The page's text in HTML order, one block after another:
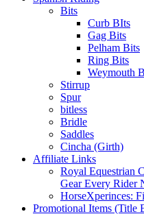
Bits
Curb BIts
Gag Bits
Pelham Bits
Ring Bits
Weymouth
Stirrup
Spur
bitless
Bridle
Saddles
Cincha (Girth)
Affiliate Links
Royal Equestrian
Gear Every Rider
HorseXperinces:
Promotional Items (Title